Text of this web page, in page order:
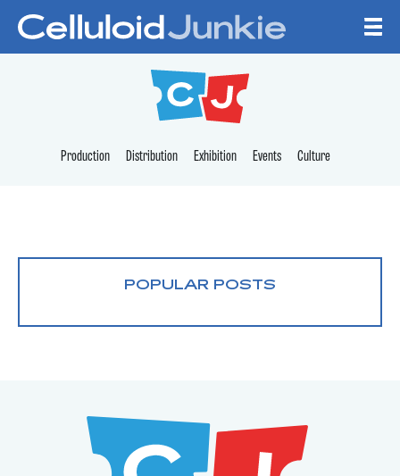
CELLULOID
Production Distribution Exhibition Events Culture
POPULAR POSTS